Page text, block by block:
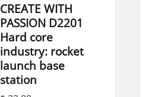
CREATE WITH
PASSION D2201
Hard core
industry: rocket
launch base
station